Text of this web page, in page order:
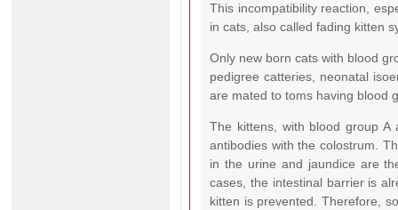
This incompatibility reaction,
in cats, also called fading kitten
Only new born cats with blood
pedigree catteries, neonatal
are mated to toms having blood
The kittens, with blood group A
antibodies with the colostrum.
in the urine and jaundice are
cases, the intestinal barrier is
kitten is prevented. Therefore,